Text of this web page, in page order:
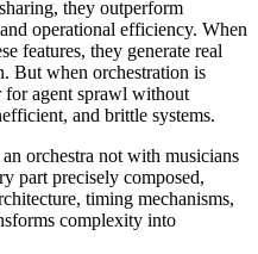
they outperform
operational efficiency. When
features, they generate real
But when orchestration is
agent sprawl without
and brittle systems.
orchestra not with musicians
part precisely composed,
timing mechanisms,
complexity into